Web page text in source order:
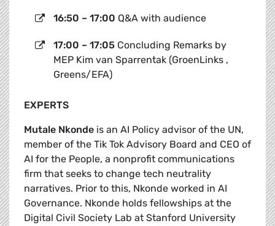
16:50 – 17:00 Q&A with audience
17:00 – 17:05 Concluding Remarks by
MEP Kim van Sparrentak (GroenLinks ,
Greens/EFA)
EXPERTS
Mutale Nkonde is an AI Policy advisor of the UN,
member of the Tik Tok Advisory Board and CEO of
AI for the People, a nonprofit communications
firm that seeks to change tech neutrality
narratives. Prior to this, Nkonde worked in AI
Governance. Nkonde holds fellowships at the
Digital Civil Society Lab at Stanford University